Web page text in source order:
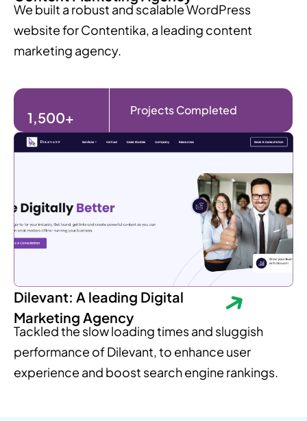
We built a robust and scalable WordPress
website for Contentika, a leading content
marketing agency.
1,500+ Projects Completed
Dilevant: A leading Digital
Marketing Agency
Tackled the slow loading times and sluggish
performance of Dilevant, to enhance user
experience and boost search engine rankings.